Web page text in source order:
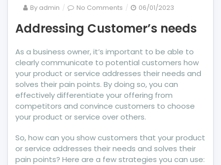
By admin No Comments on
Customer’s
06/01/2023
Addressing Customer’s needs
As a business owner, it’s important to be able to
clearly communicate to potential customers how
your product or service addresses their needs and
solves their pain points. By doing so, you can
effectively differentiate your offering from
competitors and convince customers to choose
your product or service over others.
So, how can you show customers that your product
or service addresses their needs and solves their
pain points? Here are a few strategies you can use: